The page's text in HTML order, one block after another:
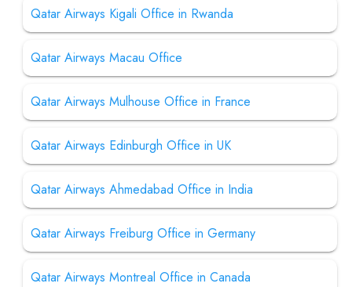
Qatar Airways Kigali Office in Rwanda
Qatar Airways Macau Office
Qatar Airways Mulhouse Office in France
Qatar Airways Edinburgh Office in UK
Qatar Airways Ahmedabad Office in India
Qatar Airways Freiburg Office in Germany
Qatar Airways Montreal Office in Canada